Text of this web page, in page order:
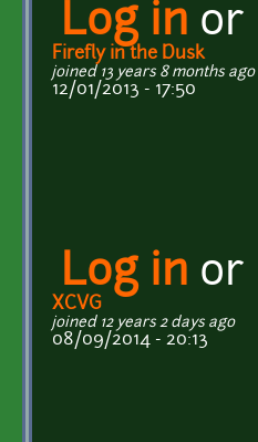
Log in or
Firefly in the Dusk
joined 13 years 8 months ago
12/01/2013 - 17:50
Log in or
XCVG
joined 12 years 2 days ago
08/09/2014 - 20:13